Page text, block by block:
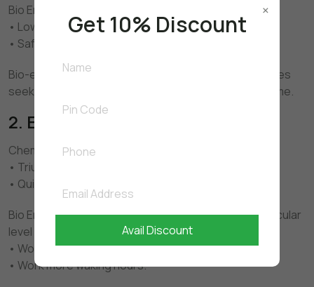
Bio Enzyme Cleaners: • Generally non-toxic
• Low odor
• Safer for children and pets
Bio-enzyme cleaners are safer alternatives for families
seeking to minimise exposure to chemicals in the home.
2. Effectiveness
Chemical Cleaners: • Instant germ kill
• Triumphant hand against the stains.
• Quick visible results
Bio Enzyme Cleaners: • Cleans your home on a molecular
level
• Wooden flush rather than concealment.
• Work more waking hours.
×
Get 10% Discount
Avail Discount